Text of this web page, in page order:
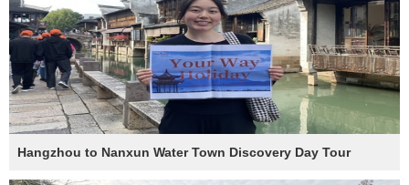
Hangzhou to Nanxun Water Town Discovery Day Tour